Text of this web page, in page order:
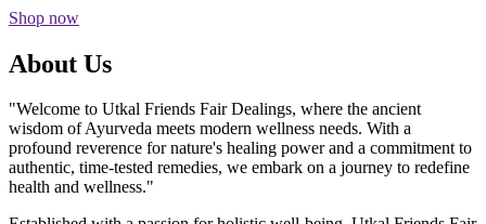
Shop now
About Us
"Welcome to Utkal Friends Fair Dealings, where the ancient
wisdom of Ayurveda meets modern wellness needs. With a
profound reverence for nature's healing power and a commitment to
authentic, time-tested remedies, we embark on a journey to redefine
health and wellness."